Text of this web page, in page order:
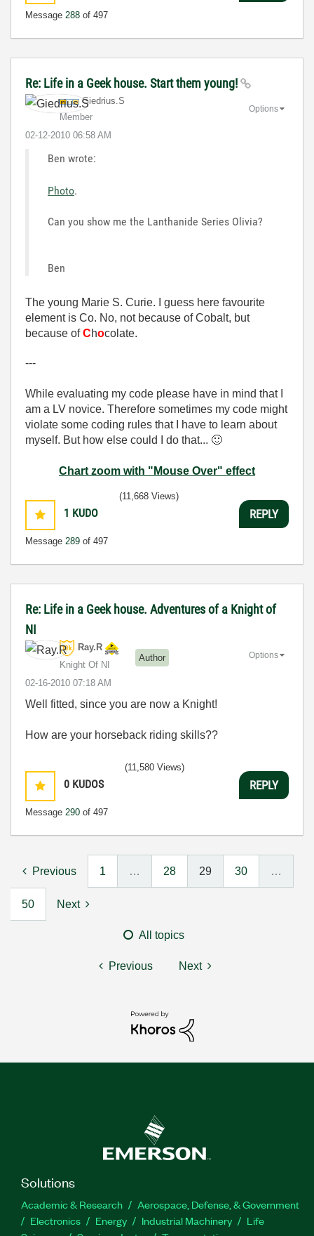
Message 288 of 497
Re: Life in a Geek house. Start them young!
Giedrius.S
Member
‎02-12-2010 06:58 AM
Options
Ben wrote:
Photo.
Can you show me the Lanthanide Series Olivia?
Ben
The young Marie S. Curie. I guess here favourite
element is Co. No, not because of Cobalt, but
because ofChocolate.
---
While evaluating my code please have in mind that I
am a LV novice. Therefore sometimes my code might
violate some coding rules that I have to learn about
myself. But how else could I do that... 🙂
Chart zoom with "Mouse Over" effect
1 KUDO
Message 289 of 497
(11,668 Views)
REPLY
Re: Life in a Geek house. Adventures of a Knight of
NI
Ray.R
Knight Of NI
Author
‎02-16-2010 07:18 AM
Options
Well fitted, since you are now a Knight!
How are your horseback riding skills??
0 KUDOS
Message 290 of 497
(11,580 Views)
REPLY
Previous 1 … 28 29 30 …
50 Next
All topics
Previous Next
Solutions
Academic & Research
Aerospace, Defense, & Government
Electronics
Energy Industrial Machinery
Life